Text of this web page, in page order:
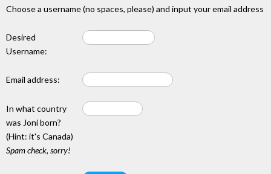
Choose a username (no spaces, please) and input your email address
Desired
Username:
Email address:
In what country
was Joni born?
(Hint: it's Canada)
Spam check, sorry!